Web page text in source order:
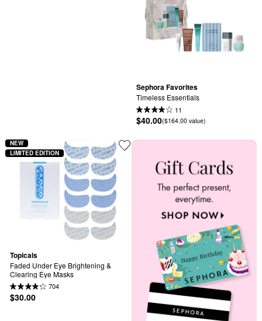
Sephora Favorites
Timeless Essentials
11
$40.00($164.00 value)
Topicals
Faded Under Eye Brightening &
Clearing Eye Masks
704
$30.00
NEW
LIMITED EDITION